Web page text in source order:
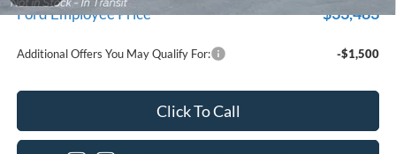
Ford Employee Price $33,483
Additional Offers You May Qualify For: -$1,500
Click To Call